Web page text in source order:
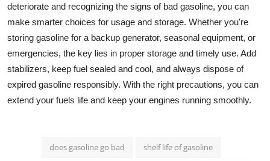
deteriorate and recognizing the signs of bad gasoline, you can
make smarter choices for usage and storage. Whether you're
storing gasoline for a backup generator, seasonal equipment, or
emergencies, the key lies in proper storage and timely use. Add
stabilizers, keep fuel sealed and cool, and always dispose of
expired gasoline responsibly. With the right precautions, you can
extend your fuels life and keep your engines running smoothly.
does gasoline go bad shelf life of gasoline